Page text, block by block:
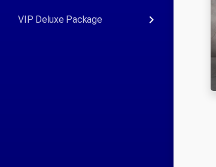
VIP Deluxe Package keyboard_arrow_right